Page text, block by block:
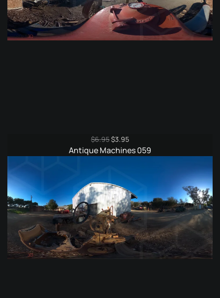
$6.95Original
price
was:
$3.95Current
price
is:
Antique Machines 059